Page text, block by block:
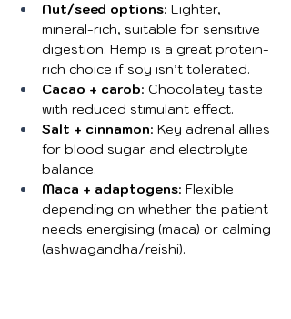
Nut/seed options: Lighter,
mineral-rich, suitable for sensitive
digestion. Hemp is a great protein-
rich choice if soy isn’t tolerated.
Cacao + carob: Chocolatey taste
with reduced stimulant effect.
Salt + cinnamon: Key adrenal allies
for blood sugar and electrolyte
balance.
Maca + adaptogens: Flexible
depending on whether the patient
needs energising (maca) or calming
(ashwagandha/reishi).